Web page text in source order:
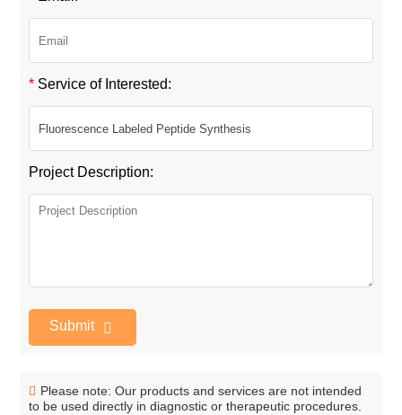
* Service of Interested:
Project Description:
Submit
Please note: Our products and services are not intended
to be used directly in diagnostic or therapeutic procedures.